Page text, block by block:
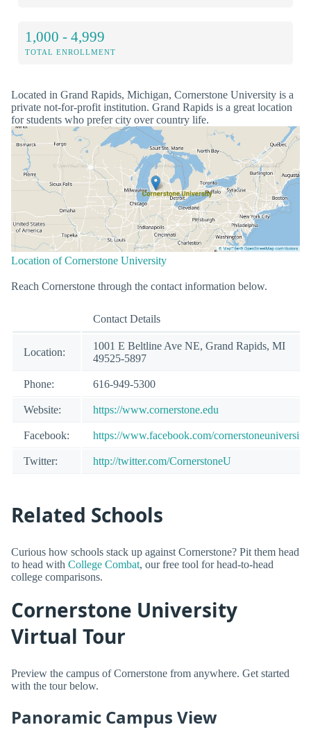
1,000 - 4,999
TOTAL ENROLLMENT
Located in Grand Rapids, Michigan, Cornerstone University is a
private not-for-profit institution. Grand Rapids is a great location
for students who prefer city over country life.
Location of Cornerstone University
Reach Cornerstone through the contact information below.
Contact Details
Location:
1001 E Beltline Ave NE, Grand Rapids, MI
49525-5897
Phone: 616-949-5300
Website: https://www.cornerstone.edu
Facebook: https://www.facebook.com/cornerstoneuniversity
Twitter: http://twitter.com/CornerstoneU
Related Schools
Curious how schools stack up against Cornerstone? Pit them head
to head with College Combat, our free tool for head-to-head
college comparisons.
Cornerstone University
Virtual Tour
Preview the campus of Cornerstone from anywhere. Get started
with the tour below.
Panoramic Campus View